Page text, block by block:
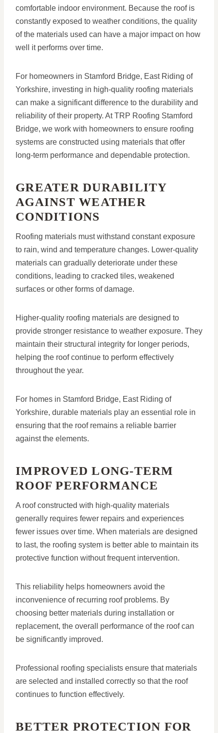
comfortable indoor environment. Because the roof is
constantly exposed to weather conditions, the quality
of the materials used can have a major impact on how
well it performs over time.
For homeowners in Stamford Bridge, East Riding of
Yorkshire, investing in high-quality roofing materials
can make a significant difference to the durability and
reliability of their property. At TRP Roofing Stamford
Bridge, we work with homeowners to ensure roofing
systems are constructed using materials that offer
long-term performance and dependable protection.
GREATER DURABILITY
AGAINST WEATHER
CONDITIONS
Roofing materials must withstand constant exposure
to rain, wind and temperature changes. Lower-quality
materials can gradually deteriorate under these
conditions, leading to cracked tiles, weakened
surfaces or other forms of damage.
Higher-quality roofing materials are designed to
provide stronger resistance to weather exposure. They
maintain their structural integrity for longer periods,
helping the roof continue to perform effectively
throughout the year.
For homes in Stamford Bridge, East Riding of
Yorkshire, durable materials play an essential role in
ensuring that the roof remains a reliable barrier
against the elements.
IMPROVED LONG-TERM
ROOF PERFORMANCE
A roof constructed with high-quality materials
generally requires fewer repairs and experiences
fewer issues over time. When materials are designed
to last, the roofing system is better able to maintain its
protective function without frequent intervention.
This reliability helps homeowners avoid the
inconvenience of recurring roof problems. By
choosing better materials during installation or
replacement, the overall performance of the roof can
be significantly improved.
Professional roofing specialists ensure that materials
are selected and installed correctly so that the roof
continues to function effectively.
BETTER PROTECTION FOR